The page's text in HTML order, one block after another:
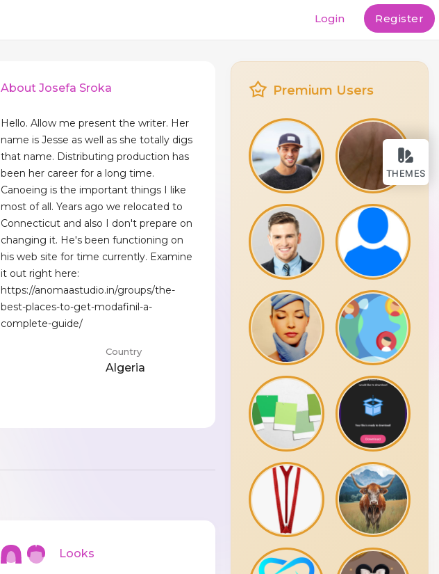
THEMES
Login Register
About Josefa Sroka
Hello. Allow me present the writer. Her
name is Jesse as well as she totally digs
that name. Distributing production has
been her career for a long time.
Canoeing is the important things I like
most of all. Years ago we relocated to
Connecticut and also I don't prepare on
changing it. He's been functioning on
his web site for time currently. Examine
it out right here:
https://anomaastudio.in/groups/the-
best-places-to-get-modafinil-a-
complete-guide/
Country
Algeria
Looks
Premium Users